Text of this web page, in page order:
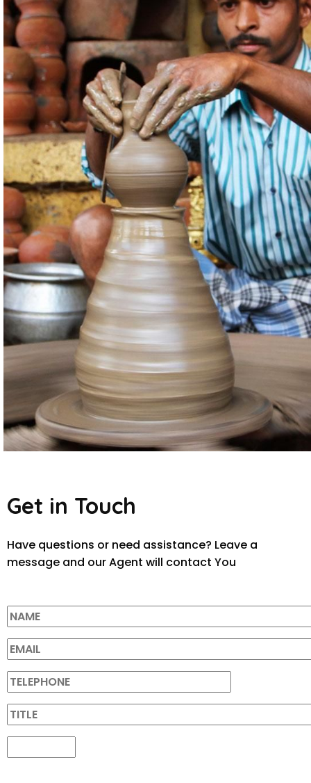
Get in Touch
Have questions or need assistance? Leave a
message and our Agent will contact You